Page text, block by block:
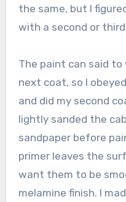
the same, but I
with a second or
The paint can said
next coat, so I
and did my second
lightly sanded the
sandpaper before
primer leaves the
want them to be
melamine finish. I